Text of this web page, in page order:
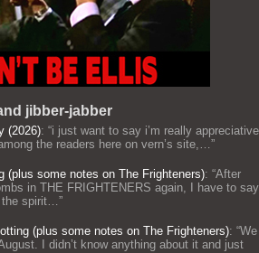
jibber-jabber
(2026): “i just want to say i’m really appreciative
the readers here on vern’s site,…”
(plus some notes on The Frighteners): “After
in THE FRIGHTENERS again, I have to say
the spirit…”
(plus some notes on The Frighteners): “We
I didn’t know anything about it and just